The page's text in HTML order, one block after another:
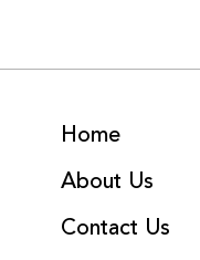
Home
About Us
Contact Us